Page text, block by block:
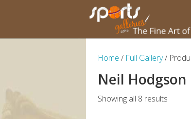
Home / Full Gallery/
Neil Hodgson
Showing all 8 results